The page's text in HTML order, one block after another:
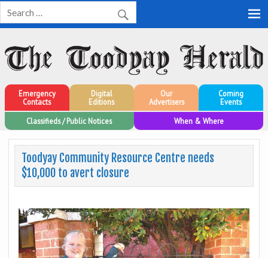
Toodyay Herald
Toodyay Herald
Emergency
Contacts
Digital
Editions
Our
Advertisers
Coming
Events
Classifieds / Public Notices
When & Where
Toodyay Community Resource Centre needs
$10,000 to avert closure